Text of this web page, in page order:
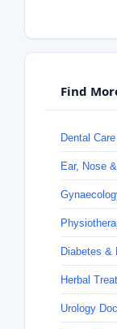
Find
Dental
Ear, Nose
Diabetes &
Herbal
Urology